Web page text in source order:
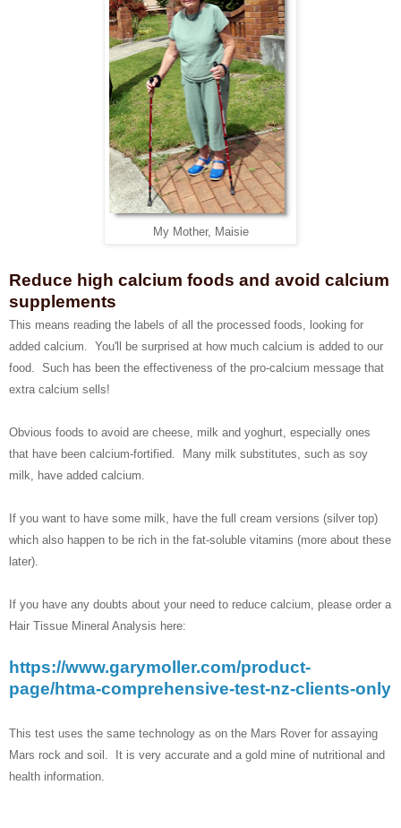
My Mother, Maisie
Reduce high calcium foods and avoid calcium
supplements
This means reading the labels of all the processed foods, looking for
added calcium. You'll be surprised at how much calcium is added to our
food. Such has been the effectiveness of the pro-calcium message that
extra calcium sells!
Obvious foods to avoid are cheese, milk and yoghurt, especially ones
that have been calcium-fortified. Many milk substitutes, such as soy
milk, have added calcium.
If you want to have some milk, have the full cream versions (silver top)
which also happen to be rich in the fat-soluble vitamins (more about these
later).
If you have any doubts about your need to reduce calcium, please order a
Hair Tissue Mineral Analysis here:
https://www.garymoller.com/product-
page/htma-comprehensive-test-nz-clients-only
This test uses the same technology as on the Mars Rover for assaying
Mars rock and soil. It is very accurate and a gold mine of nutritional and
health information.